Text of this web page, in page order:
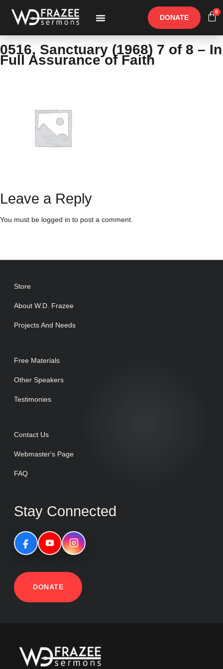
DONATE
0
0516, Sanctuary (1968) 7 of 8 – In
Full Assurance of Faith
Leave a Reply
You must be logged in to post a comment.
Store
About W.D. Frazee
Projects And Needs
Free Materials
Other Speakers
Testimonies
Contact Us
Webmaster's Page
FAQ
Stay Connected
DONATE